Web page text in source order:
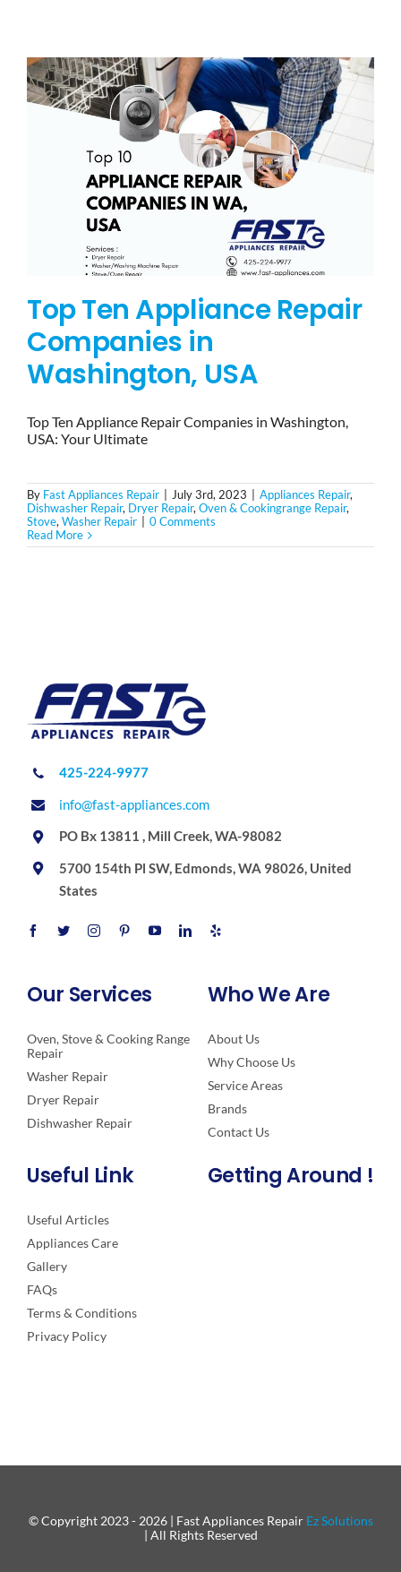
Top Ten Appliance Repair
Companies in
Washington, USA
Top Ten Appliance Repair Companies in Washington,
USA: Your Ultimate
By Fast Appliances Repair July 3rd, 2023 Appliances Repair,
Dishwasher Repair, Dryer Repair, Oven & Cookingrange Repair,
Stove, Washer Repair
0 Comments
Read More
425-224-9977
info@fast-appliances.com
PO Bx 13811 , Mill Creek, WA-98082
5700 154th Pl SW, Edmonds, WA 98026, United
States
Our Services
Oven, Stove & Cooking Range
Repair
Washer Repair
Dryer Repair
Dishwasher Repair
Who We Are
About Us
Why Choose Us
Service Areas
Brands
Contact Us
Useful Link
Useful Articles
Appliances Care
Gallery
FAQs
Terms & Conditions
Privacy Policy
Getting Around !
© Copyright 2023 - 2026 | Fast Appliances Repair Ez Solutions
| All Rights Reserved